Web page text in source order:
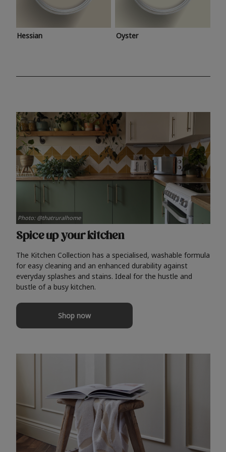
Hessian Oyster
Spice up your kitchen
The Kitchen Collection has a specialised, washable formula
for easy cleaning and an enhanced durability against
everyday splashes and stains. Ideal for the hustle and
bustle of a busy kitchen.
Shop now
Photo: @thatruralhome